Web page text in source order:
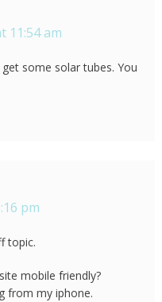
11:54 am
some solar tubes. You
pm
topic.
mobile friendly?
from my iphone.